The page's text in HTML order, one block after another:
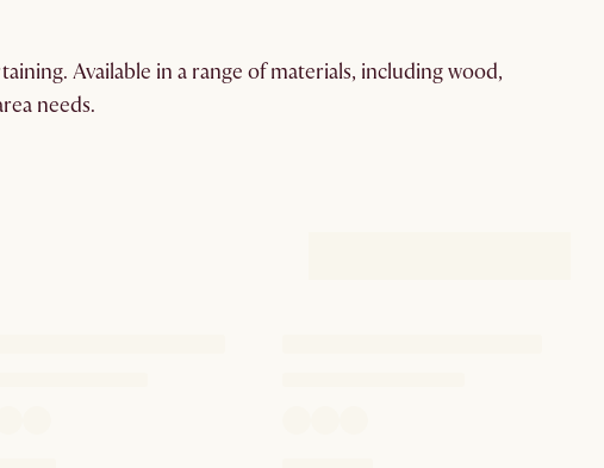
Available in a range of materials, including wood,
needs.